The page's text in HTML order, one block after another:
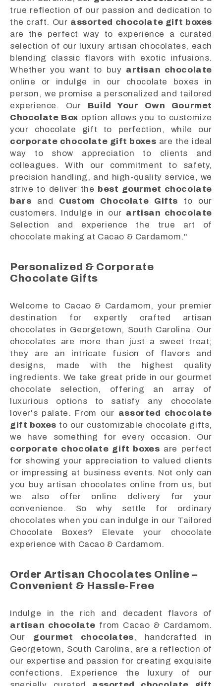
true reflection of our passion and dedication to
the craft. Our assorted chocolate gift boxes
are the perfect way to experience a curated
selection of our luxury artisan chocolates, each
blending classic flavors with exotic infusions.
Whether you want to buy artisan chocolate
online or indulge in our chocolate boxes in
person, we promise a personalized and tailored
experience. Our Build Your Own Gourmet
Chocolate Box option allows you to customize
your chocolate gift to perfection, while our
corporate chocolate gift boxes are the ideal
way to show appreciation to clients and
colleagues. With our commitment to safety,
precision handling, and high-quality service, we
strive to deliver the best gourmet chocolate
bars and Custom Chocolate Gifts to our
customers. Indulge in our artisan chocolate
Selection and experience the true art of
chocolate making at Cacao & Cardamom."
Personalized & Corporate
Chocolate Gifts
Welcome to Cacao & Cardamom, your premier
destination for expertly crafted artisan
chocolates in Georgetown, South Carolina. Our
chocolates are more than just a sweet treat;
they are an intricate fusion of flavors and
designs, made with the highest quality
ingredients. We take great pride in our gourmet
chocolate selection, offering an array of
luxurious options to satisfy any chocolate
lover's palate. From our assorted chocolate
gift boxes to our customizable chocolate gifts,
we have something for every occasion. Our
corporate chocolate gift boxes are perfect
for showing your appreciation to valued clients
or impressing at business events. Not only can
you buy artisan chocolates online from us, but
we also offer online delivery for your
convenience. So why settle for ordinary
chocolates when you can indulge in our Tailored
Chocolate Boxes? Elevate your chocolate
experience with Cacao & Cardamom.
Order Artisan Chocolates Online –
Convenient & Hassle-Free
Indulge in the rich and decadent flavors of
artisan chocolate from Cacao & Cardamom.
Our gourmet chocolates, handcrafted in
Georgetown, South Carolina, are a reflection of
our expertise and passion for creating exquisite
confections. Experience the luxury of our